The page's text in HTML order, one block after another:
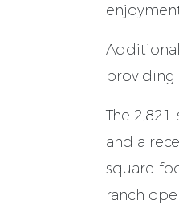
providing
The
and a
square-
ranch